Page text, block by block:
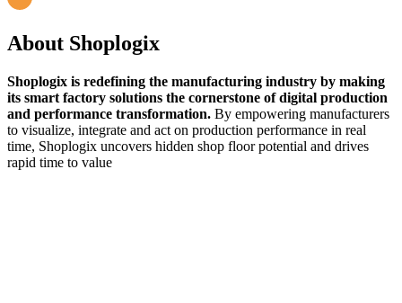
About Shoplogix
Shoplogix is redefining the manufacturing industry by making
its smart factory solutions the cornerstone of digital production
and performance transformation. By empowering manufacturers
to visualize, integrate and act on production performance in real
time, Shoplogix uncovers hidden shop floor potential and drives
rapid time to value